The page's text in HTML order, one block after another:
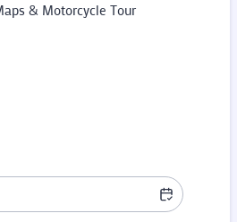
& Motorcycle Tour